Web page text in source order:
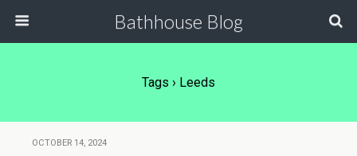
Bathhouse Blog
Tags › Leeds
OCTOBER 14, 2024